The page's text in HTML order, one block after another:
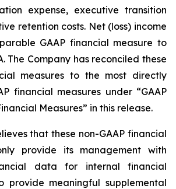
expense, executive transition
retention costs. Net (loss) income
GAAP financial measure to
The Company has reconciled these
measures to the most directly
financial measures under “GAAP
Measures” in this release.
that these non-GAAP financial
provide its management with
data for internal financial
provide meaningful supplemental